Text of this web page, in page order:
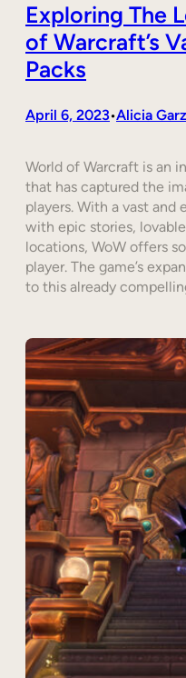
Exploring The
of Warcraft’s
Packs
April 6, 2023•Alicia
World of Warcraft is an
that has captured the
players. With a vast
with epic stories,
locations, WoW offers
player. The game’s
to this already